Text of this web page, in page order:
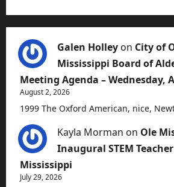
Galen Holley on City of
Mississippi Board of
Meeting Agenda – Wednesday,
August 2, 2026
1999 The Oxford American, nice,
Kayla Morman on Ole
Inaugural STEM
Mississippi
July 29, 2026